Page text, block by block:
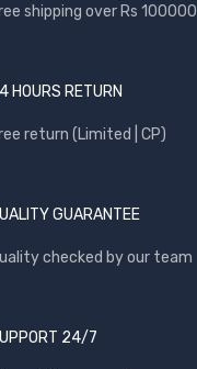
shipping over Rs 100000
HOURS RETURN
return (Limited | CP)
GUARANTEE
checked by our team
24/7